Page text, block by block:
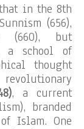
in the 8th
(656),
(660), but
a school of
thought
, a current
branded
Islam. One